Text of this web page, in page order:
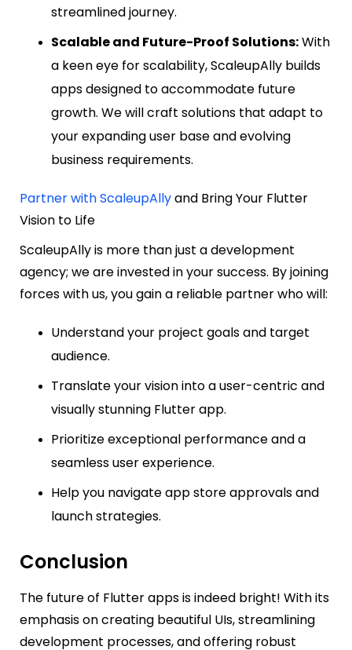
streamlined journey.
Scalable and Future-Proof Solutions:With
a keen eye for scalability, ScaleupAlly builds
apps designed to accommodate future
growth. We will craft solutions that adapt to
your expanding user base and evolving
business requirements.
Partner with ScaleupAllyand Bring Your Flutter
Vision to Life
ScaleupAlly is more than just a development
agency; we are invested in your success. By joining
forces with us, you gain a reliable partner who will:
Understand your project goals and target
audience.
Translate your vision into a user-centric and
visually stunning Flutter app.
Prioritize exceptional performance and a
seamless user experience.
Help you navigate app store approvals and
launch strategies.
Conclusion
The future of Flutter apps is indeed bright! With its
emphasis on creating beautiful UIs, streamlining
development processes, and offering robust